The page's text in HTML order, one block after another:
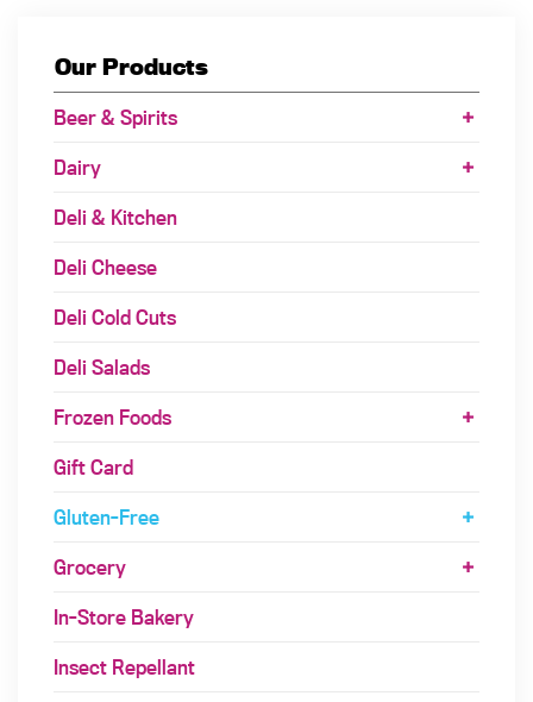
Our Products
Beer & Spirits
Dairy
Deli & Kitchen
Deli Cheese
Deli Cold Cuts
Deli Salads
Frozen Foods
Gift Card
Gluten-Free
Grocery
In-Store Bakery
Insect Repellant